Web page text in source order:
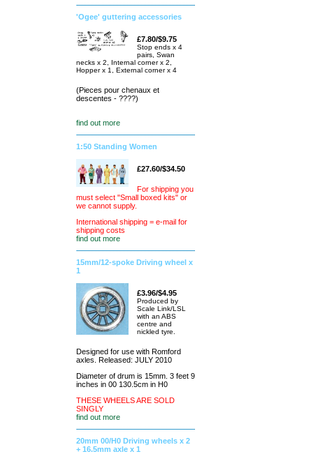
'Ogee' guttering accessories
£7.80/$9.75
Stop ends x 4
pairs, Swan
necks x 2, Internal corner x 2,
Hopper x 1, External corner x 4
(Pieces pour chenaux et
descentes - ????)
find out more
1:50 Standing Women
£27.60/$34.50
For shipping you
must select "Small boxed kits" or
we cannot supply.
International shipping = e-mail for
shipping costs
find out more
15mm/12-spoke Driving wheel x
1
£3.96/$4.95
Produced by
Scale Link/LSL
with an ABS
centre and
nickled tyre.
Designed for use with Romford
axles. Released: JULY 2010
Diameter of drum is 15mm. 3 feet 9
inches in 00 130.5cm in H0
THESE WHEELS ARE SOLD
SINGLY
find out more
20mm 00/H0 Driving wheels x 2
+ 16.5mm axle x 1